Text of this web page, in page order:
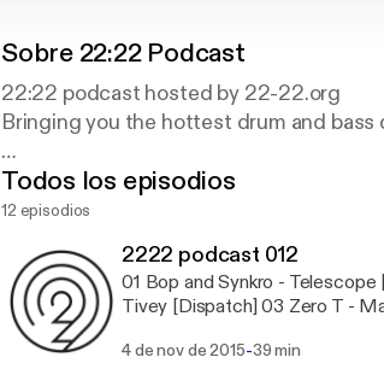
Sobre 22:22 Podcast
22:22 podcast hosted by 22-22.org
Bringing you the hottest drum and bass
www.22-22.org
www.facebook.com/2222team
Todos los episodios
12 episodios
2222 podcast 012
01 Bop and Synkro -
Tivey [Dispatch] 03 Zero T -
Recordings] 07 Artificial
4 de nov de 2015-39 min